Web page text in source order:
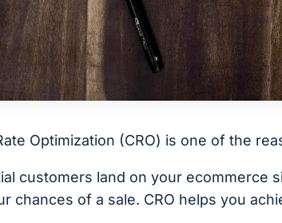
Optimization (CRO) is one of the
customers land on your ecommerce
chances of a sale. CRO helps you